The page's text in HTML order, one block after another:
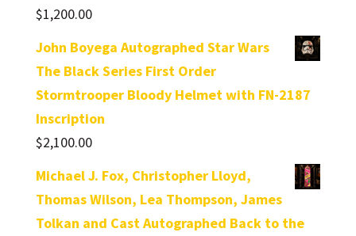
$1,200.00
John Boyega Autographed Star Wars
The Black Series First Order
Stormtrooper Bloody Helmet with FN-2187
Inscription
$2,100.00
Michael J. Fox, Christopher Lloyd,
Thomas Wilson, Lea Thompson, James
Tolkan and Cast Autographed Back to the